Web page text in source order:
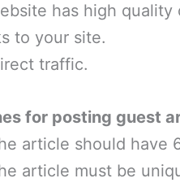
has high
to your site.
traffic.
for posting guest
article should have
article must be